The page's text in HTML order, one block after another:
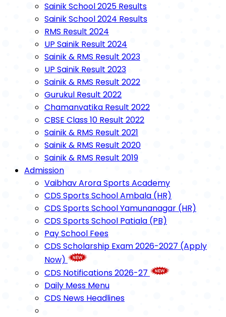
Sainik School 2025 Results
Sainik School 2024 Results
RMS Result 2024
UP Sainik Result 2024
Sainik & RMS Result 2023
UP Sainik Result 2023
Sainik & RMS Result 2022
Gurukul Result 2022
Chamanvatika Result 2022
CBSE Class 10 Result 2022
Sainik & RMS Result 2021
Sainik & RMS Result 2020
Sainik & RMS Result 2019
Admission
Vaibhav Arora Sports Academy
CDS Sports School Ambala (HR)
CDS Sports School Yamunanagar (HR)
CDS Sports School Patiala (PB)
Pay School Fees
CDS Scholarship Exam 2026-2027 (Apply
Now)
CDS Notifications 2026-27
Daily Mess Menu
CDS News Headlines